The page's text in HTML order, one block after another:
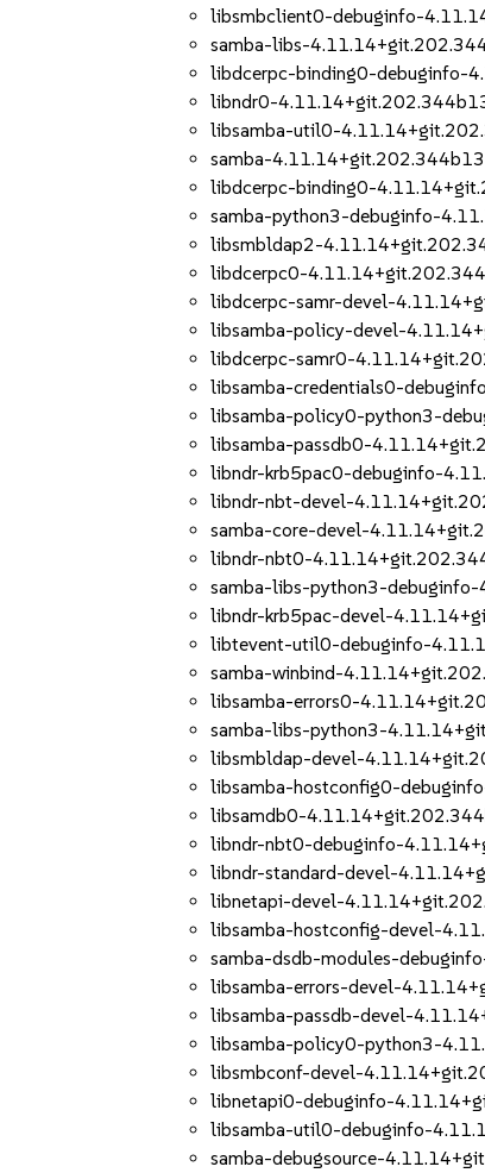
libsmbclient0-debuginfo-
samba-libs-
libdcerpc-binding0-debuginfo-
libndr0-
libsamba-util0-
samba-
libdcerpc-binding0-
samba-python3-debuginfo-
libsmbldap2-
libdcerpc0-
libdcerpc-samr-devel-
libsamba-policy-devel-
libdcerpc-samr0-
libsamba-credentials0-
libsamba-policy0-python3-
libsamba-passdb0-
libndr-krb5pac0-debuginfo-
libndr-nbt-devel-
samba-core-devel-
libndr-nbt0-
samba-libs-python3-
libndr-krb5pac-devel-
libtevent-util0-debuginfo-
samba-winbind-
libsamba-errors0-
samba-libs-python3-
libsmbldap-devel-
libsamba-hostconfig0-
libsamdb0-
libndr-nbt0-debuginfo-
libndr-standard-devel-
libnetapi-devel-
libsamba-hostconfig-devel-
samba-dsdb-modules-
libsamba-errors-devel-
libsamba-passdb-devel-
libsamba-policy0-python3-
libsmbconf-devel-
libnetapi0-debuginfo-
libsamba-util0-debuginfo-
samba-debugsource-